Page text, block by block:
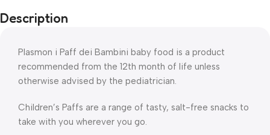
Description
Plasmon i Paff dei Bambini baby food is a product
recommended from the 12th month of life unless
otherwise advised by the pediatrician.
Children’s Paffs are a range of tasty, salt-free snacks to
take with you wherever you go.